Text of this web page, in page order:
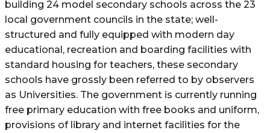
building 24 model secondary schools across the 23
local government councils in the state; well-
structured and fully equipped with modern day
educational, recreation and boarding facilities with
standard housing for teachers, these secondary
schools have grossly been referred to by observers
as Universities. The government is currently running
free primary education with free books and uniform,
provisions of library and internet facilities for the